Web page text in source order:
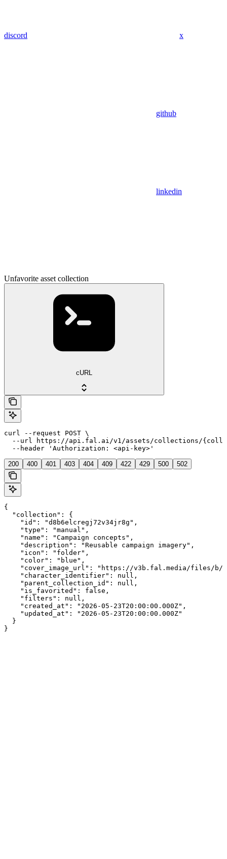
discord x
github
linkedin
Unfavorite asset collection
cURL
curl --request POST \
--url https://api.fal.ai/v1/assets/collections/
  --header 'Authorization: <api-key>'
200 400 401 403 404 409 422 429 500 502
{
  "collection": {
    "id": "d8b6elcregj72v34jr8g",
    "type": "manual",
    "name": "Campaign concepts",
    "description": "Reusable campaign imagery",
    "icon": "folder",
    "color": "blue",
"cover_image_url": "https://v3b.fal.media/files/
    "character_identifier": null,
    "parent_collection_id": null,
    "is_favorited": false,
    "filters": null,
    "created_at": "2026-05-23T20:00:00.000Z",
    "updated_at": "2026-05-23T20:00:00.000Z"
  }
}